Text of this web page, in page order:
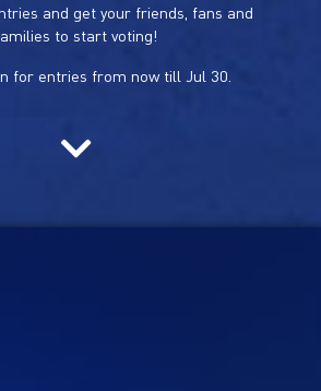
and get your friends, fans and
to start voting!
for entries from now till Jul 30.